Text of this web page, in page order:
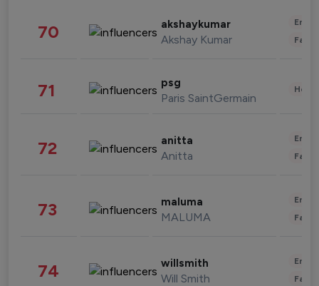
70 akshaykumar
Akshay Kumar
71 psg
Paris SaintGermain
72 anitta
Anitta
73 maluma
MALUMA
74 willsmith
Will Smith